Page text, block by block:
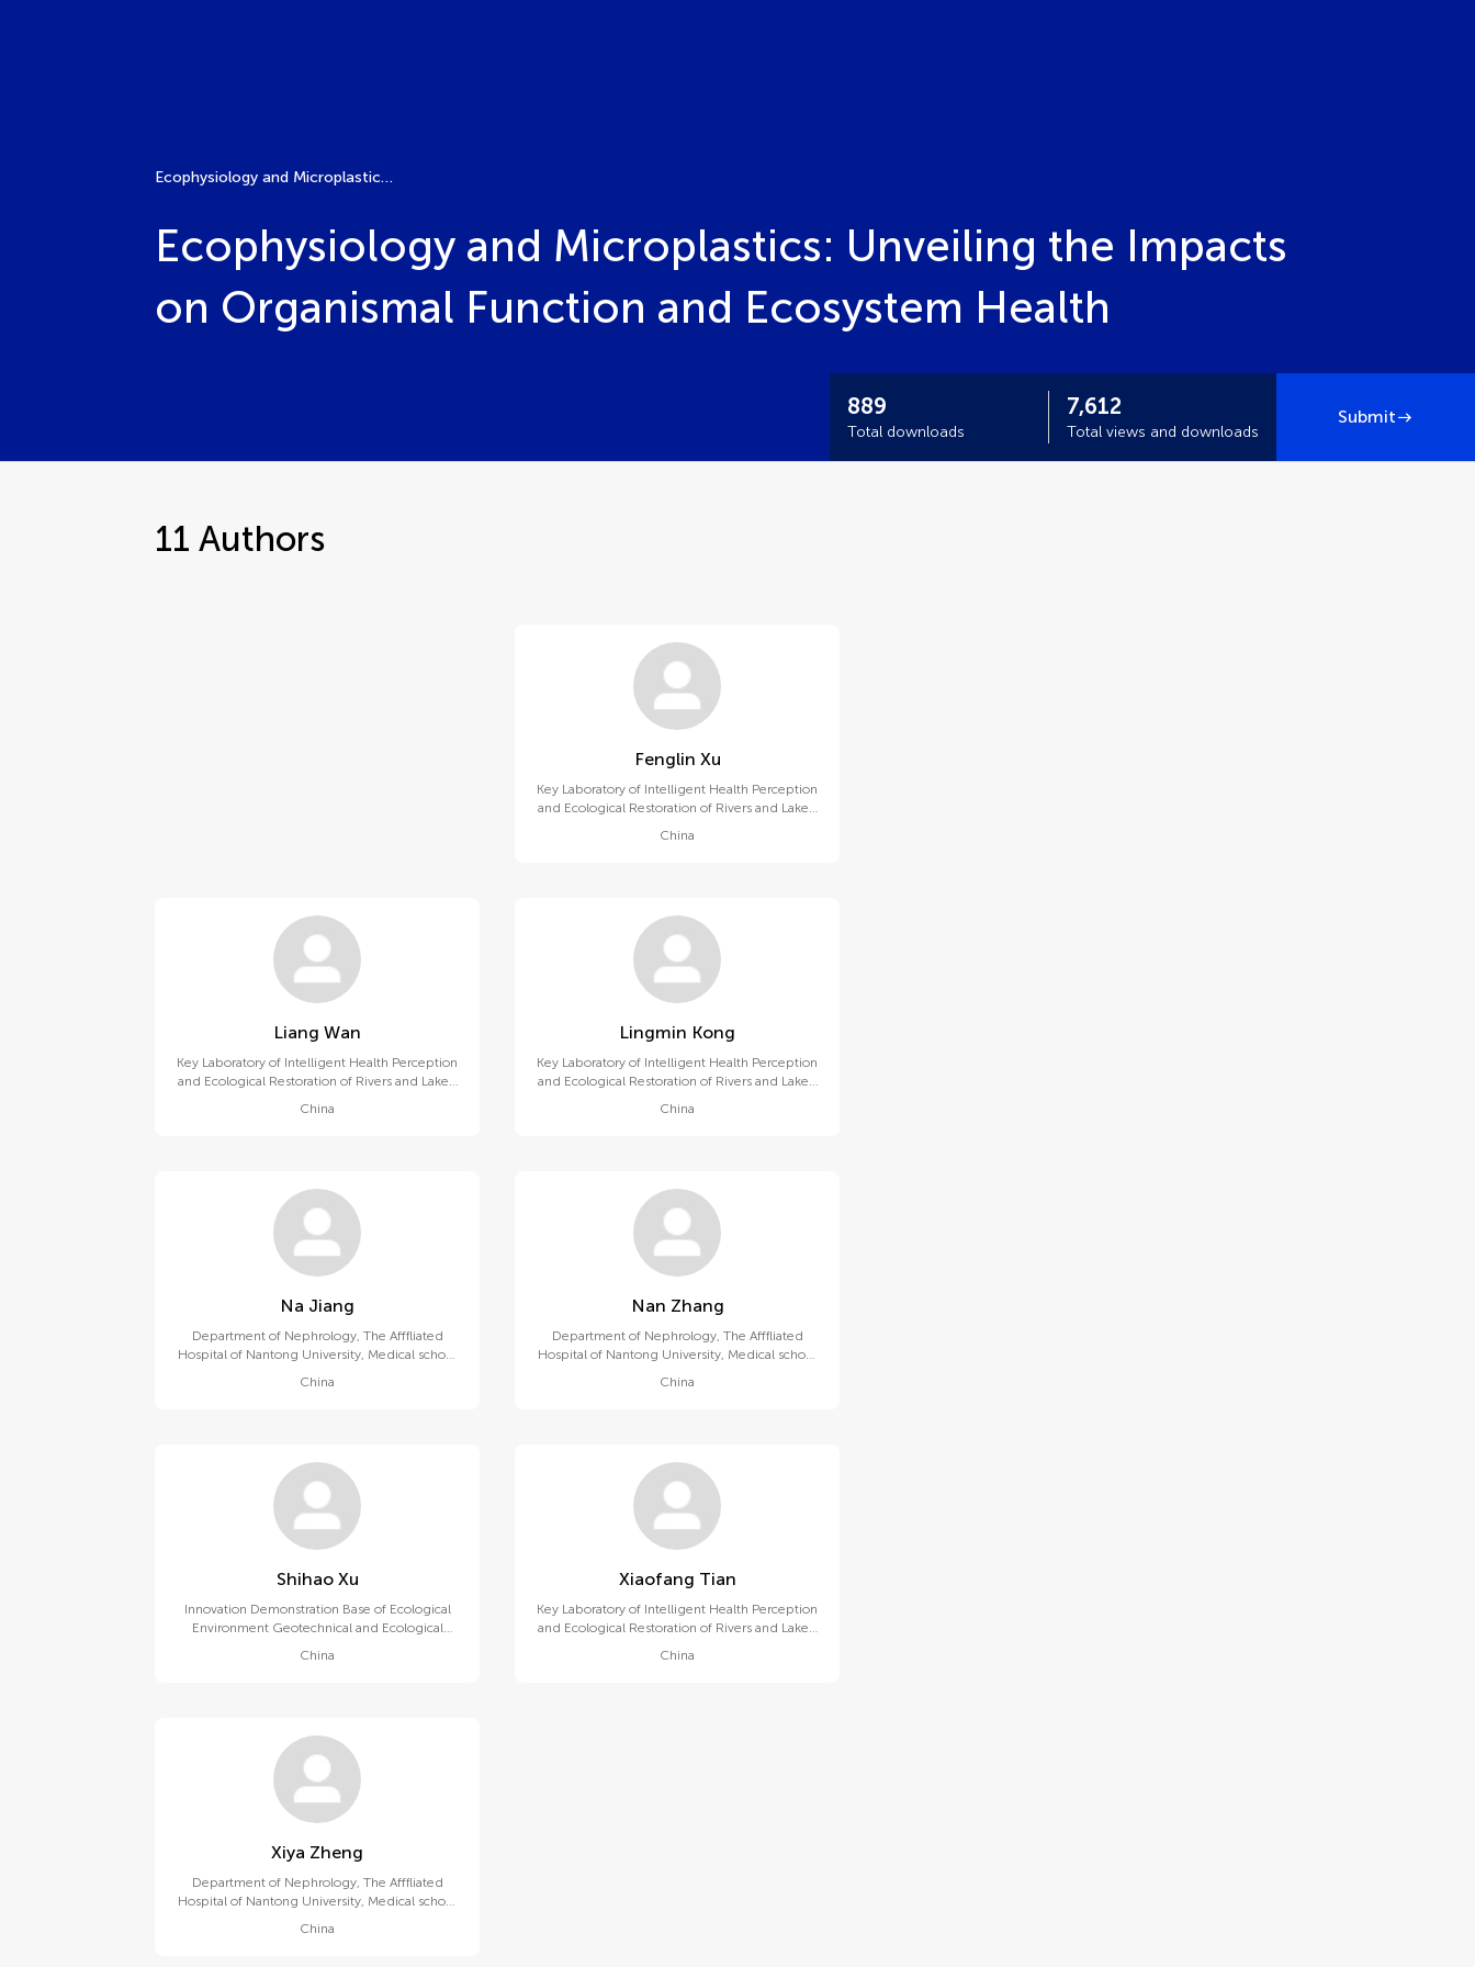
Ecophysiology and Microplastics: Unveiling the Impacts on Organismal Function and Ecosystem Health
Ecophysiology and Microplastics: Unveiling the Impacts
on Organismal Function and Ecosystem Health
889
Total downloads
7,612
Total views and downloads
Submit
11 Authors
Fenglin Xu
Key Laboratory of Intelligent Health Perception
and Ecological Restoration of Rivers and Lakes,
China
Liang Wan
Key Laboratory of Intelligent Health Perception
and Ecological Restoration of Rivers and Lakes,
China
Lingmin Kong
Key Laboratory of Intelligent Health Perception
and Ecological Restoration of Rivers and Lakes,
China
Na Jiang
Department of Nephrology, The Afffliated
Hospital of Nantong University, Medical school
China
Nan Zhang
Department of Nephrology, The Afffliated
Hospital of Nantong University, Medical school
China
Shihao Xu
Innovation Demonstration Base of Ecological
Environment Geotechnical and Ecological
China
Xiaofang Tian
Key Laboratory of Intelligent Health Perception
and Ecological Restoration of Rivers and Lakes,
China
Xiya Zheng
Department of Nephrology, The Afffliated
Hospital of Nantong University, Medical school
China